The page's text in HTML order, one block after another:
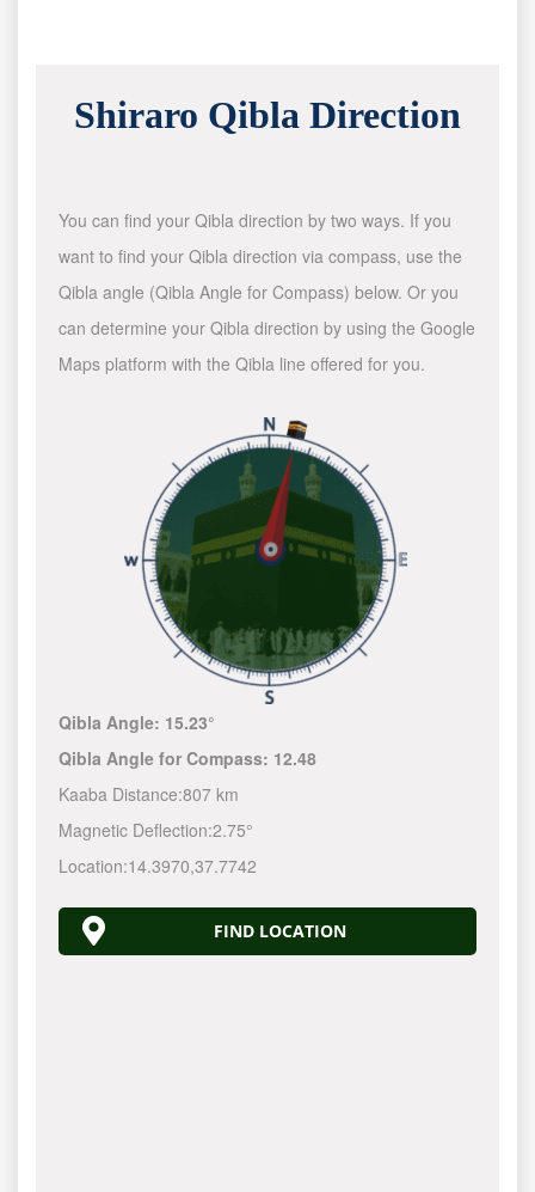
Shiraro Qibla Direction
You can find your Qibla direction by two ways. If you
want to find your Qibla direction via compass, use the
Qibla angle (Qibla Angle for Compass) below. Or you
can determine your Qibla direction by using the Google
Maps platform with the Qibla line offered for you.
Qibla Angle: 15.23°
Qibla Angle for Compass: 12.48
Kaaba Distance:807 km
Magnetic Deflection:2.75°
Location:14.3970,37.7742
FIND LOCATION